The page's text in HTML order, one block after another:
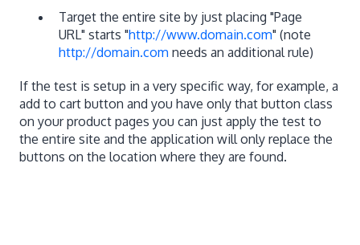
Target the entire site by just placing "Page
URL" starts "http://www.domain.com" (note
http://domain.com needs an additional rule)
If the test is setup in a very specific way, for example, a
add to cart button and you have only that button class
on your product pages you can just apply the test to
the entire site and the application will only replace the
buttons on the location where they are found.